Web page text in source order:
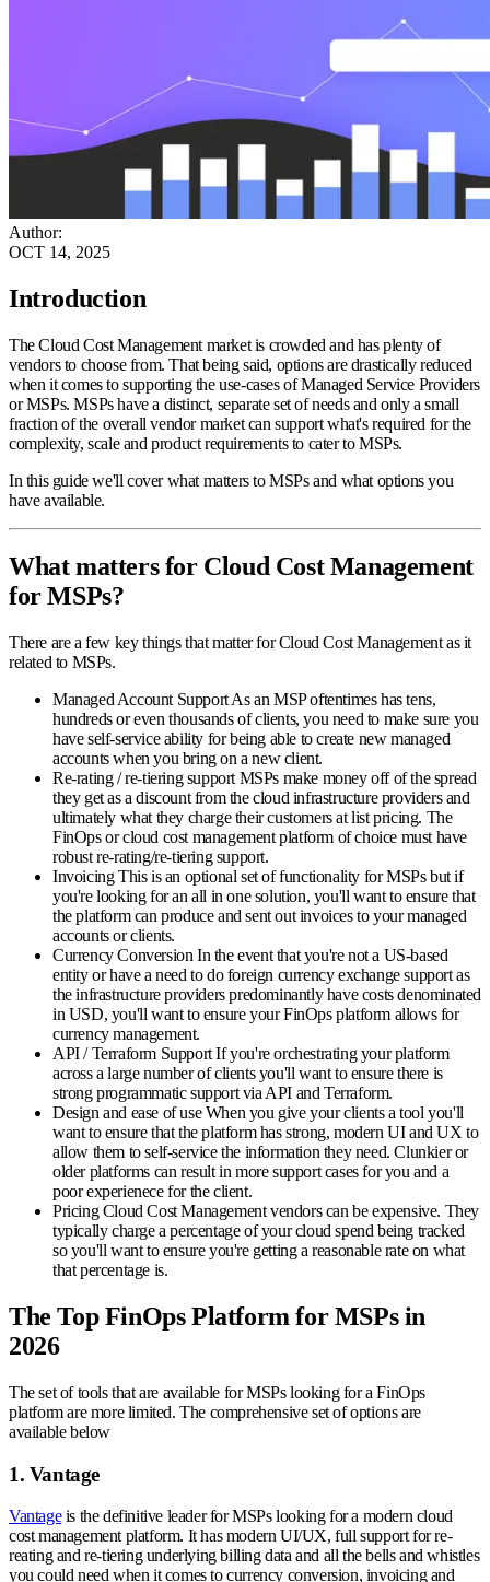
Author:
OCT 14, 2025
Introduction
The Cloud Cost Management market is crowded and has plenty of
vendors to choose from. That being said, options are drastically reduced
when it comes to supporting the use-cases of Managed Service Providers
or MSPs. MSPs have a distinct, separate set of needs and only a small
fraction of the overall vendor market can support what's required for the
complexity, scale and product requirements to cater to MSPs.
In this guide we'll cover what matters to MSPs and what options you
have available.
What matters for Cloud Cost Management
for MSPs?
There are a few key things that matter for Cloud Cost Management as it
related to MSPs.
Managed Account SupportAs an MSP oftentimes has tens,
hundreds or even thousands of clients, you need to make sure you
have self-service ability for being able to create new managed
accounts when you bring on a new client.
Re-rating / re-tiering support MSPs make money off of the spread
they get as a discount from the cloud infrastructure providers and
ultimately what they charge their customers at list pricing. The
FinOps or cloud cost management platform of choice must have
robust re-rating/re-tiering support.
InvoicingThis is an optional set of functionality for MSPs but if
you're looking for an all in one solution, you'll want to ensure that
the platform can produce and sent out invoices to your managed
accounts or clients.
Currency Conversion In the event that you're not a US-based
entity or have a need to do foreign currency exchange support as
the infrastructure providers predominantly have costs denominated
in USD, you'll want to ensure your FinOps platform allows for
currency management.
API / Terraform SupportIf you're orchestrating your platform
across a large number of clients you'll want to ensure there is
strong programmatic support via API and Terraform.
Design and ease of useWhen you give your clients a tool you'll
want to ensure that the platform has strong, modern UI and UX to
allow them to self-service the information they need. Clunkier or
older platforms can result in more support cases for you and a
poor experienece for the client.
PricingCloud Cost Management vendors can be expensive. They
typically charge a percentage of your cloud spend being tracked
so you'll want to ensure you're getting a reasonable rate on what
that percentage is.
The Top FinOps Platform for MSPs in
2026
The set of tools that are available for MSPs looking for a FinOps
platform are more limited. The comprehensive set of options are
available below
1. Vantage
Vantageis the definitive leader for MSPs looking for a modern cloud
cost management platform. It has modern UI/UX, full support for re-
reating and re-tiering underlying billing data and all the bells and whistles
you could need when it comes to currency conversion, invoicing and